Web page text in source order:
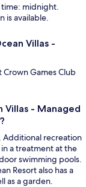
time: midnight.
is available.
Villas -
Games Club
Villas - Managed
Additional recreation
a treatment at the
swimming pools.
Resort also has a
as a garden.